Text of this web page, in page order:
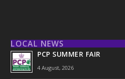
LOCAL NEWS
PCP SUMMER FAIR
4 August, 2026